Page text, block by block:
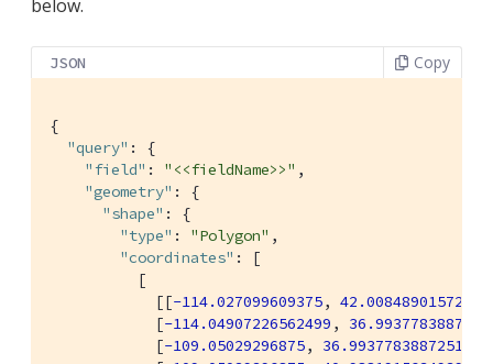
below.
JSON Copy
{
"query" : {
"field" : "<<fieldName>>" ,
"geometry" : {
"shape" : {
"type" : "Polygon" ,
"coordinates" : [
          [
            [[
-114.027099609375, 42.00848901572399
            [
-114.04907226562499 ,
            [
-109.05029296875, 36.99377838872517